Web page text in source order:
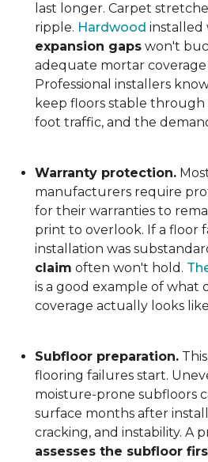
last longer. Carpet
ripple. Hardwood installed
expansion gaps won't
adequate mortar
Professional installers
keep floors stable through
foot traffic, and the
Warranty protection.
manufacturers require
for their warranties to
print to overlook. If a floor
installation was
claim often won't hold.
is a good example of what
coverage actually looks
Subfloor preparation.
flooring failures start.
moisture-prone subfloors
surface months after
cracking, and instability. A
assesses the subfloor